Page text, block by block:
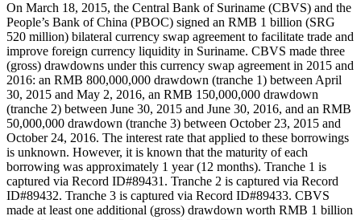
On March 18, 2015, the Central Bank of Suriname (CBVS) and the
People’s Bank of China (PBOC) signed an RMB 1 billion (SRG
520 million) bilateral currency swap agreement to facilitate trade and
improve foreign currency liquidity in Suriname. CBVS made three
(gross) drawdowns under this currency swap agreement in 2015 and
2016: an RMB 800,000,000 drawdown (tranche 1) between April
30, 2015 and May 2, 2016, an RMB 150,000,000 drawdown
(tranche 2) between June 30, 2015 and June 30, 2016, and an RMB
50,000,000 drawdown (tranche 3) between October 23, 2015 and
October 24, 2016. The interest rate that applied to these borrowings
is unknown. However, it is known that the maturity of each
borrowing was approximately 1 year (12 months). Tranche 1 is
captured via Record ID#89431. Tranche 2 is captured via Record
ID#89432. Tranche 3 is captured via Record ID#89433. CBVS
made at least one additional (gross) drawdown worth RMB 1 billion